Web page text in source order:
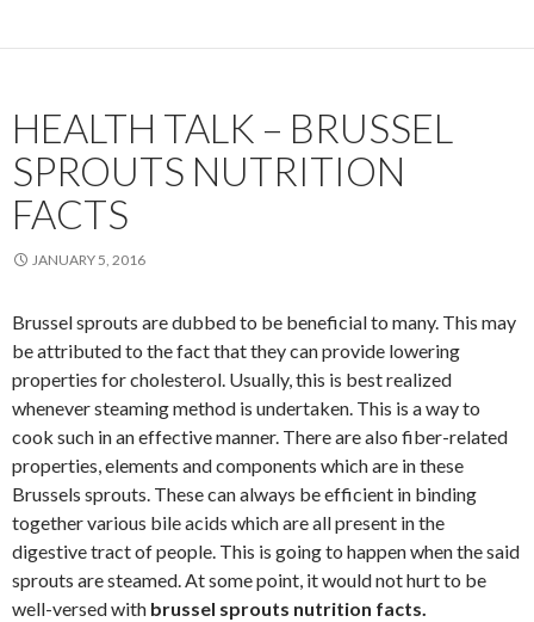
HEALTH TALK – BRUSSEL
SPROUTS NUTRITION
FACTS
JANUARY 5, 2016
Brussel sprouts are dubbed to be beneficial to many. This may
be attributed to the fact that they can provide lowering
properties for cholesterol. Usually, this is best realized
whenever steaming method is undertaken. This is a way to
cook such in an effective manner. There are also fiber-related
properties, elements and components which are in these
Brussels sprouts. These can always be efficient in binding
together various bile acids which are all present in the
digestive tract of people. This is going to happen when the said
sprouts are steamed. At some point, it would not hurt to be
well-versed with brussel sprouts nutrition facts.